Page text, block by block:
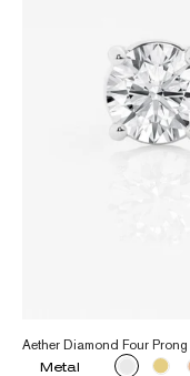
Aether Diamond Four
Metal